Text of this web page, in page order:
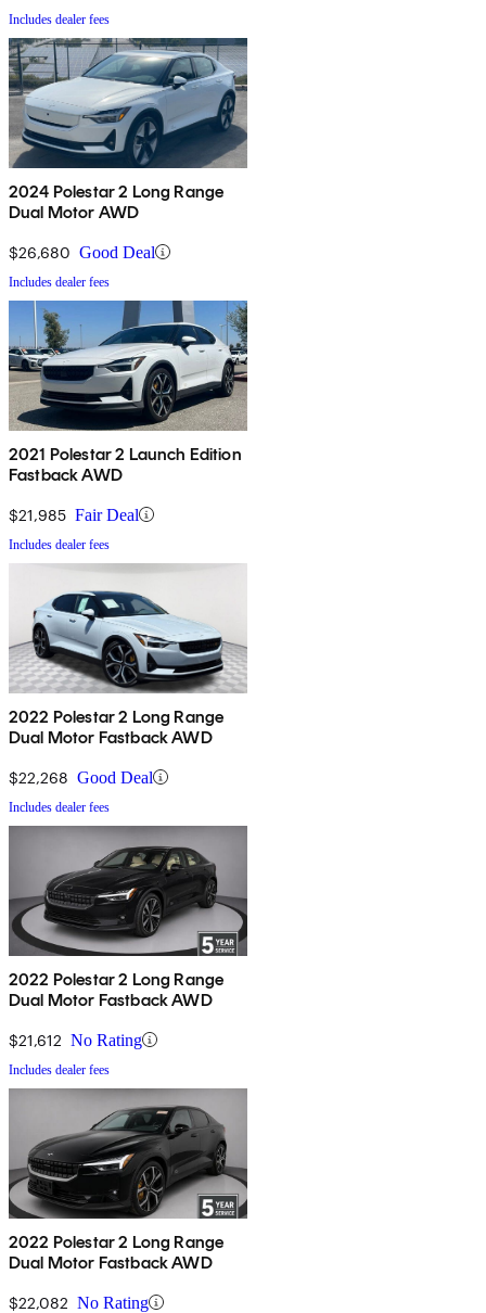
Includes dealer fees
2024 Polestar 2 Long Range
Dual Motor AWD
$26,680 Good Deal
Includes dealer fees
2021 Polestar 2 Launch Edition
Fastback AWD
$21,985 Fair Deal
Includes dealer fees
2022 Polestar 2 Long Range
Dual Motor Fastback AWD
$22,268 Good Deal
Includes dealer fees
2022 Polestar 2 Long Range
Dual Motor Fastback AWD
$21,612 No Rating
Includes dealer fees
2022 Polestar 2 Long Range
Dual Motor Fastback AWD
$22,082 No Rating